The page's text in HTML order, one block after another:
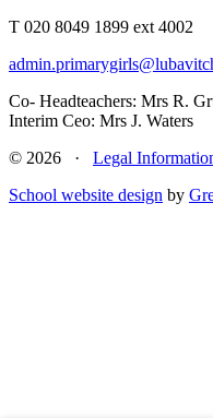
T 020 8049 1899 ext 4002
Co- Headteachers: Mrs R.
Interim Ceo: Mrs J. Waters
© 2026 · Legal
School website design by